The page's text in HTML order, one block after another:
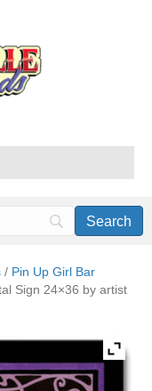
/ Pin Up Girl Bar
Sign 24×36 by artist